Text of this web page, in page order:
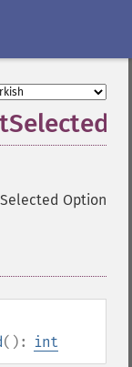
Option
(): int